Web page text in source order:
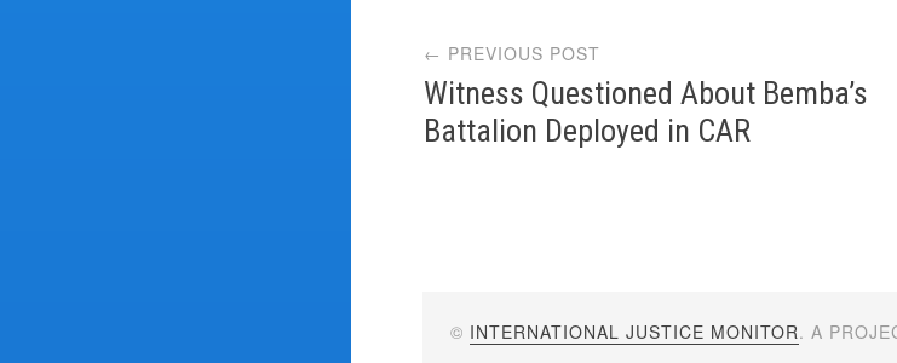
navigation
← PREVIOUS POST
Witness Questioned About Bemba’s
Battalion Deployed in CAR
© INTERNATIONAL JUSTICE MONITOR. A